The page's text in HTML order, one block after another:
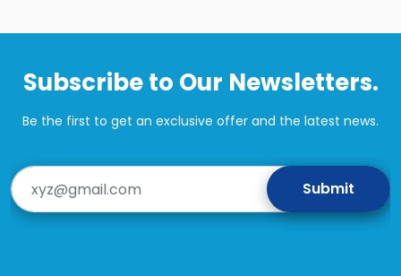
Subscribe to Our Newsletters.
Be the first to get an exclusive offer and the latest news.